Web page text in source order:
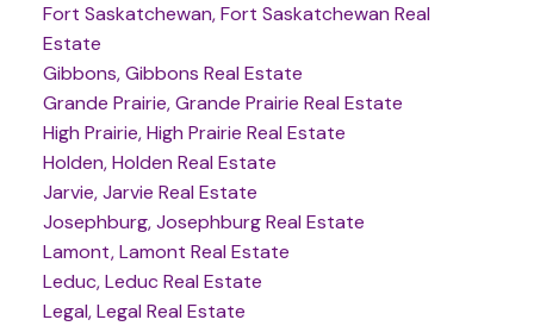
Fort Saskatchewan, Fort Saskatchewan Real
Estate
Gibbons, Gibbons Real Estate
Grande Prairie, Grande Prairie Real Estate
High Prairie, High Prairie Real Estate
Holden, Holden Real Estate
Jarvie, Jarvie Real Estate
Josephburg, Josephburg Real Estate
Lamont, Lamont Real Estate
Leduc, Leduc Real Estate
Legal, Legal Real Estate